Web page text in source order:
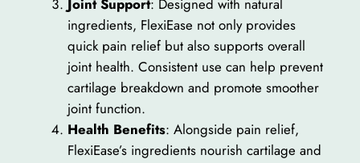
Joint Support: Designed with natural
ingredients, FlexiEase not only provides
quick pain relief but also supports overall
joint health. Consistent use can help prevent
cartilage breakdown and promote smoother
joint function.
Health Benefits: Alongside pain relief,
FlexiEase’s ingredients nourish cartilage and